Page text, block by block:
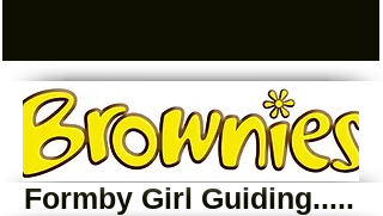
Formby Girl Guiding.....